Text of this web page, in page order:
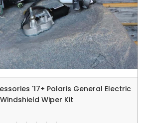
'17+ Polaris General Electric
Windshield Wiper Kit